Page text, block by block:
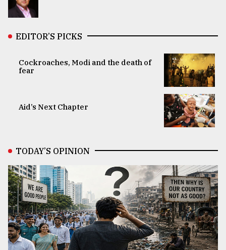
EDITOR’S PICKS
Cockroaches, Modi and the death of
fear
Aid’s Next Chapter
TODAY’S OPINION